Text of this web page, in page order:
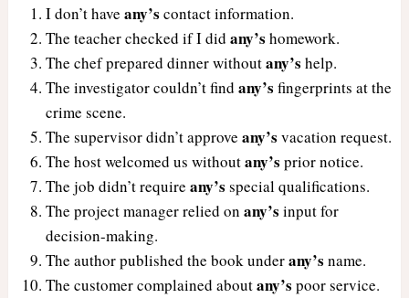
I don’t have any’s contact information.
The teacher checked if I did any’s homework.
The chef prepared dinner withoutany’s help.
The investigator couldn’t find any’s fingerprints at the
crime scene.
The supervisor didn’t approve any’s vacation request.
The host welcomed us withoutany’s prior notice.
The job didn’t require any’s special qualifications.
The project manager relied on any’s input for
decision-making.
The author published the book underany’s name.
The customer complained aboutany’s poor service.